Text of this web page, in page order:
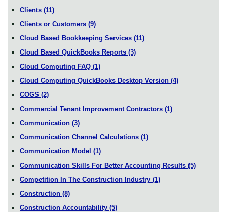
Clients (11)
Clients or Customers (9)
Cloud Based Bookkeeping Services (11)
Cloud Based QuickBooks Reports (3)
Cloud Computing FAQ (1)
Cloud Computing QuickBooks Desktop Version (4)
COGS (2)
Commercial Tenant Improvement Contractors (1)
Communication (3)
Communication Channel Calculations (1)
Communication Model (1)
Communication Skills For Better Accounting Results (5)
Competition In The Construction Industry (1)
Construction (8)
Construction Accountability (5)